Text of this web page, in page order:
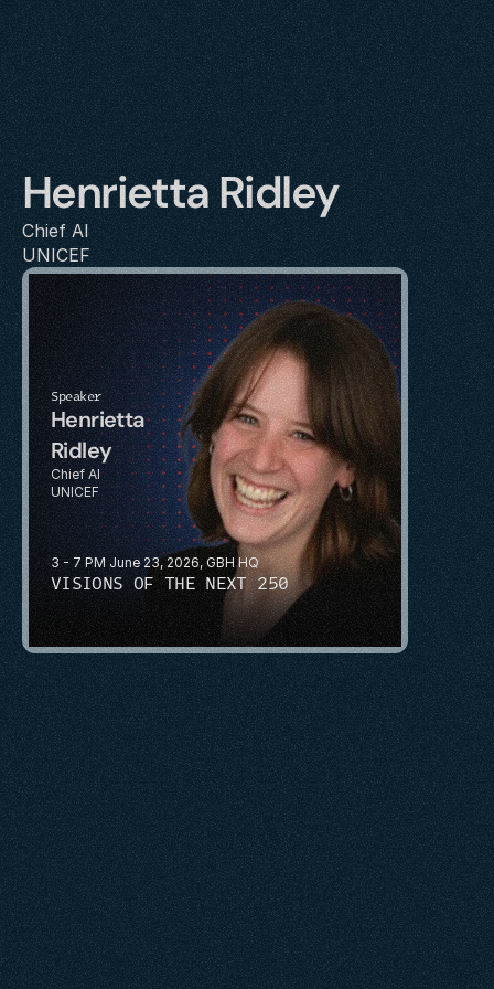
Henrietta Ridley
Chief AI
UNICEF
3 - 7 PM June 23, 2026, GBH HQ
VISIONS OF THE NEXT 250
Speaker
Henrietta
Ridley
Chief AI
UNICEF